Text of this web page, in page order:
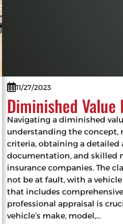
11/27/2023
Diminished
Navigating a diminished
understanding the concept,
criteria, obtaining a detailed
documentation, and skilled
insurance companies. The
not be at fault, with a
that includes
professional appraisal is
vehicle’s make, model,…